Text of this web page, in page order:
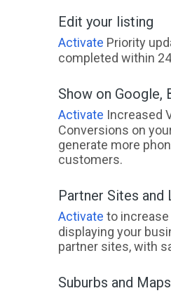
Edit your listing
Activate Priority
completed within
Show on Google,
Activate Increased
Conversions on
generate more
customers.
Partner Sites and
Activate to
displaying your
partner sites, with
Suburbs and Maps